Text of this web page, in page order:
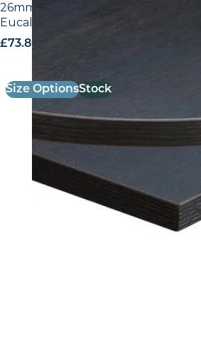
26mm Laminate Egger H3043
Eucalyptus with Matching ABS
£73.80
Size OptionsStock